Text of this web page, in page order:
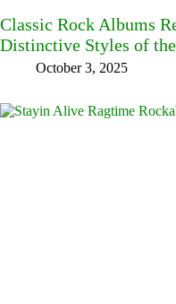
Classic Rock Albums
Distinctive Styles of the
October 3, 2025